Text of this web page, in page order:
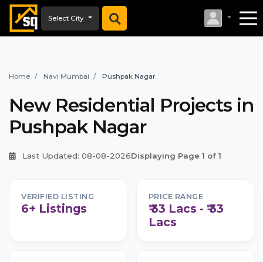
Select City
Home Navi Mumbai Pushpak Nagar
New Residential Projects in
Pushpak Nagar
Last Updated: 08-08-2026Displaying Page 1 of 1
VERIFIED LISTING
6+ Listings
PRICE RANGE
₹ 33 Lacs - ₹ 33
Lacs